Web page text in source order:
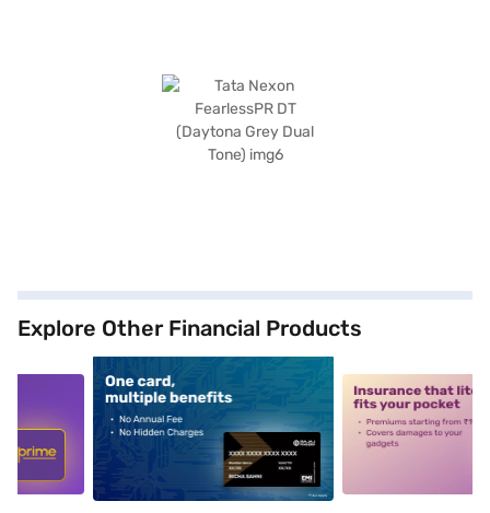
Explore Other Financial Products
alt1 alt2